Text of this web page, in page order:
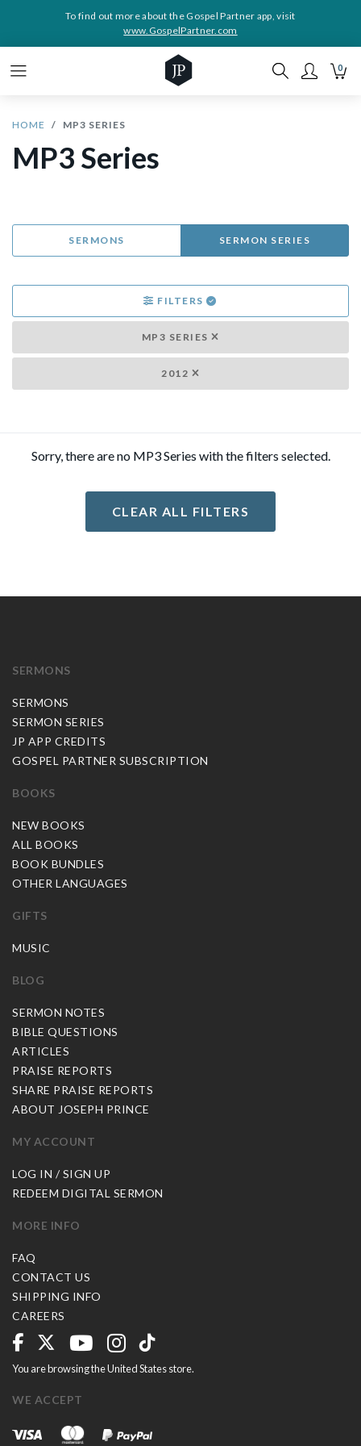
To find out more about the Gospel Partner app, visit
www.GospelPartner.com
0
HOME MP3 SERIES
MP3 Series
SERMONS SERMON SERIES
FILTERS
MP3 SERIES
2012
Sorry, there are no MP3 Series with the filters selected.
CLEAR ALL FILTERS
SERMONS
SERMONS
SERMON SERIES
JP APP CREDITS
GOSPEL PARTNER SUBSCRIPTION
BOOKS
NEW BOOKS
ALL BOOKS
BOOK BUNDLES
OTHER LANGUAGES
GIFTS
MUSIC
BLOG
SERMON NOTES
BIBLE QUESTIONS
ARTICLES
PRAISE REPORTS
SHARE PRAISE REPORTS
ABOUT JOSEPH PRINCE
MY ACCOUNT
LOG IN / SIGN UP
REDEEM DIGITAL SERMON
MORE INFO
FAQ
CONTACT US
SHIPPING INFO
CAREERS
You are browsing the United States store.
WE ACCEPT